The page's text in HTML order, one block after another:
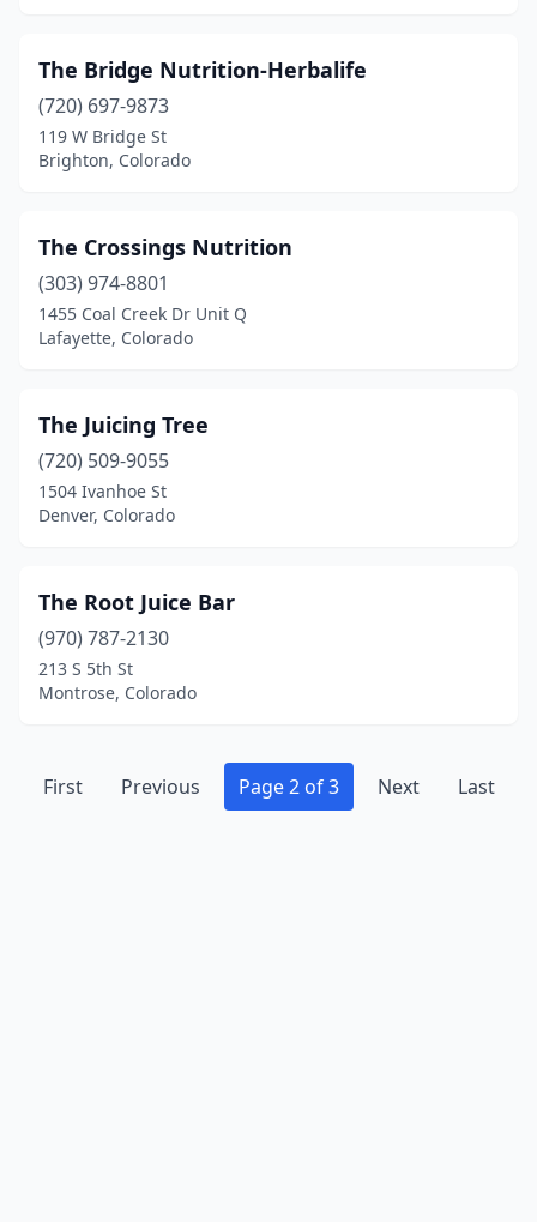
The Bridge Nutrition-Herbalife
(720) 697-9873
119 W Bridge St
Brighton, Colorado
The Crossings Nutrition
(303) 974-8801
1455 Coal Creek Dr Unit Q
Lafayette, Colorado
The Juicing Tree
(720) 509-9055
1504 Ivanhoe St
Denver, Colorado
The Root Juice Bar
(970) 787-2130
213 S 5th St
Montrose, Colorado
First Previous Page 2 of 3 Next Last